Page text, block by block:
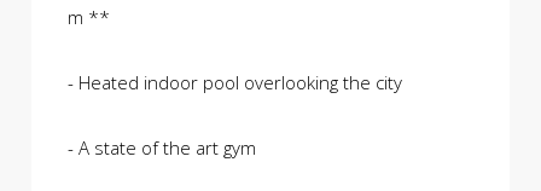
m **
- Heated indoor pool overlooking the city
- A state of the art gym